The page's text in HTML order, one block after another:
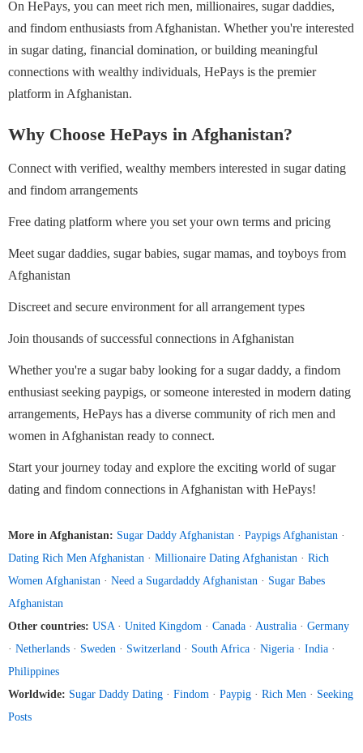
On HePays, you can meet rich men, millionaires, sugar daddies,
and findom enthusiasts from Afghanistan. Whether you're interested
in sugar dating, financial domination, or building meaningful
connections with wealthy individuals, HePays is the premier
platform in Afghanistan.
Why Choose HePays in Afghanistan?
Connect with verified, wealthy members interested in sugar dating
and findom arrangements
Free dating platform where you set your own terms and pricing
Meet sugar daddies, sugar babies, sugar mamas, and toyboys from
Afghanistan
Discreet and secure environment for all arrangement types
Join thousands of successful connections in Afghanistan
Whether you're a sugar baby looking for a sugar daddy, a findom
enthusiast seeking paypigs, or someone interested in modern dating
arrangements, HePays has a diverse community of rich men and
women in Afghanistan ready to connect.
Start your journey today and explore the exciting world of sugar
dating and findom connections in Afghanistan with HePays!
More in Afghanistan: Sugar Daddy Afghanistan · Paypigs Afghanistan ·
Dating Rich Men Afghanistan · Millionaire Dating Afghanistan · Rich
Women Afghanistan · Need a Sugardaddy Afghanistan · Sugar Babes
Afghanistan
Other countries: USA· United Kingdom · Canada · Australia · Germany
· Netherlands · Sweden · Switzerland · South Africa · Nigeria · India ·
Philippines
Worldwide: Sugar Daddy Dating · Findom · Paypig · Rich Men · Seeking
Posts